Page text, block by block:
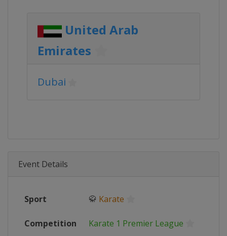
United Arab
Emirates
Dubai
Event Details
Sport 🥋 Karate
Competition Karate 1 Premier League